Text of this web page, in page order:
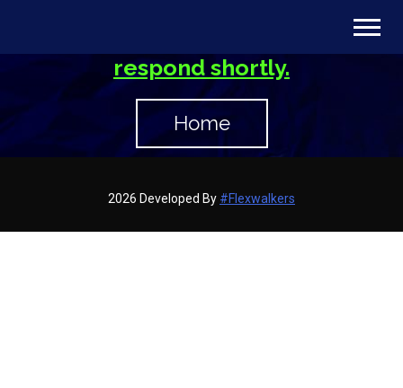
Thank you for contacting us. We’ve
received your message and will
respond shortly.
Home
2026 Developed By #Flexwalkers